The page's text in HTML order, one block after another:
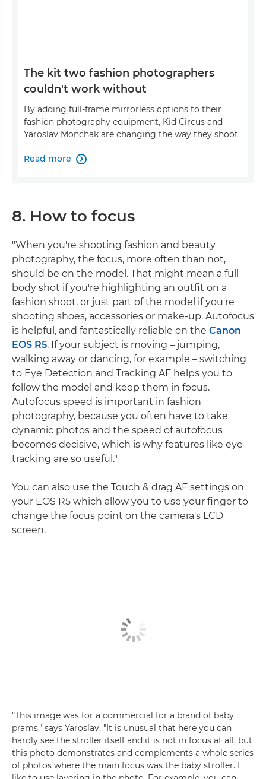
The kit two fashion photographers
couldn't work without
By adding full-frame mirrorless options to their
fashion photography equipment, Kid Circus and
Yaroslav Monchak are changing the way they shoot.
Read more 
8. How to focus
"When you're shooting fashion and beauty
photography, the focus, more often than not,
should be on the model. That might mean a full
body shot if you're highlighting an outfit on a
fashion shoot, or just part of the model if you're
shooting shoes, accessories or make-up. Autofocus
is helpful, and fantastically reliable on the Canon
EOS R5. If your subject is moving – jumping,
walking away or dancing, for example – switching
to Eye Detection and Tracking AF helps you to
follow the model and keep them in focus.
Autofocus speed is important in fashion
photography, because you often have to take
dynamic photos and the speed of autofocus
becomes decisive, which is why features like eye
tracking are so useful."
You can also use the Touch & drag AF settings on
your EOS R5 which allow you to use your finger to
change the focus point on the camera's LCD
screen.
"This image was for a commercial for a brand of baby
prams," says Yaroslav. "It is unusual that here you can
hardly see the stroller itself and it is not in focus at all, but
this photo demonstrates and complements a whole series
of photos where the main focus was the baby stroller. I